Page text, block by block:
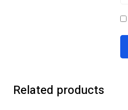
Related products